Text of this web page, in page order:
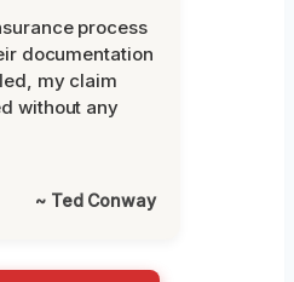
process
documentation
my claim
without any
~ Ted Conway